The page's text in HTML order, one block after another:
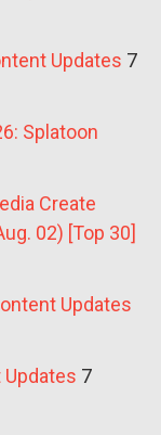
Updates 7
Splatoon
Create
02) [Top 30]
Updates
Updates 7